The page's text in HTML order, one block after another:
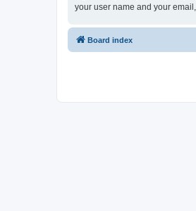
your user name and your
Board index